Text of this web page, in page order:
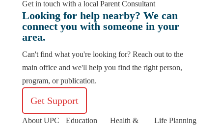
Get in touch with a local Parent Consultant
Looking for help nearby? We can
connect you with someone in your
area.
Can't find what you're looking for? Reach out to the
main office and we'll help you find the right person,
program, or publication.
Get Support
About UPC
Education
Health &
Life Planning